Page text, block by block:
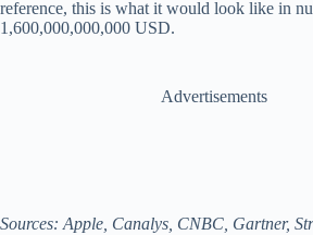
reference, this is what it would look like in
1,600,000,000,000 USD.
Advertisements
Sources: Apple, Canalys, CNBC, Gartner,